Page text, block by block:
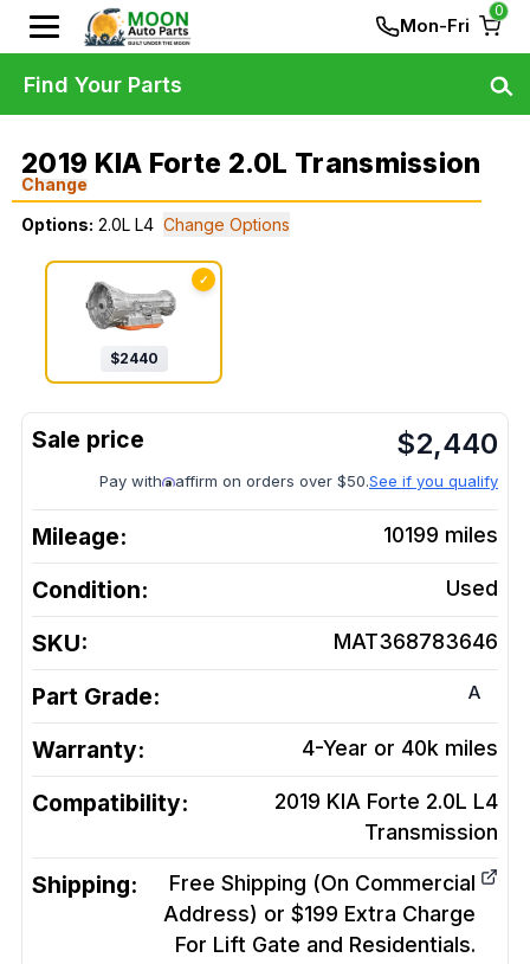
Mon-Fri
0
2019 KIA Forte 2.0L Transmission
Change
Options: 2.0L L4 Change Options
✓
$2440
$2,440
Pay with affirm on orders over $50.See if you qualify
Mileage: 10199 miles
Condition: Used
SKU: MAT368783646
Part Grade: A
Warranty: 4-Year or 40k miles
Compatibility:
2019 KIA Forte 2.0L L4
Transmission
Shipping:
Free Shipping (On Commercial
Address) or $199 Extra Charge
For Lift Gate and Residentials.
Find Your Parts